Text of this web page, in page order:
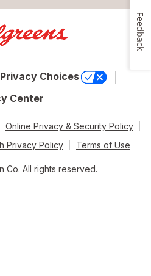
Choices
Center
Online Privacy & Security Policy
Privacy Policy
Terms of Use
Co. All rights reserved.
Feedback